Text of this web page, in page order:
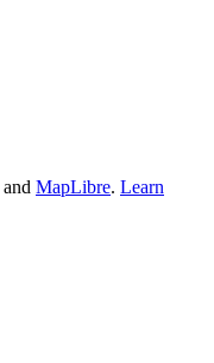
and MapLibre. Learn